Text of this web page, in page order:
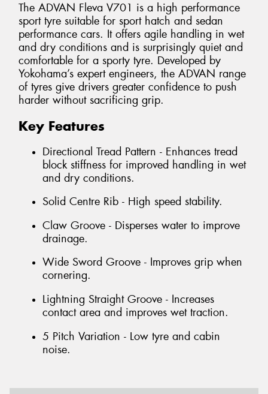
The ADVAN Fleva V701 is a high performance
sport tyre suitable for sport hatch and sedan
performance cars. It offers agile handling in wet
and dry conditions and is surprisingly quiet and
comfortable for a sporty tyre. Developed by
Yokohama’s expert engineers, the ADVAN range
of tyres give drivers greater confidence to push
harder without sacrificing grip.
Key Features
Directional Tread Pattern - Enhances tread
block stiffness for improved handling in wet
and dry conditions.
Solid Centre Rib - High speed stability.
Claw Groove - Disperses water to improve
drainage.
Wide Sword Groove - Improves grip when
cornering.
Lightning Straight Groove - Increases
contact area and improves wet traction.
5 Pitch Variation - Low tyre and cabin
noise.